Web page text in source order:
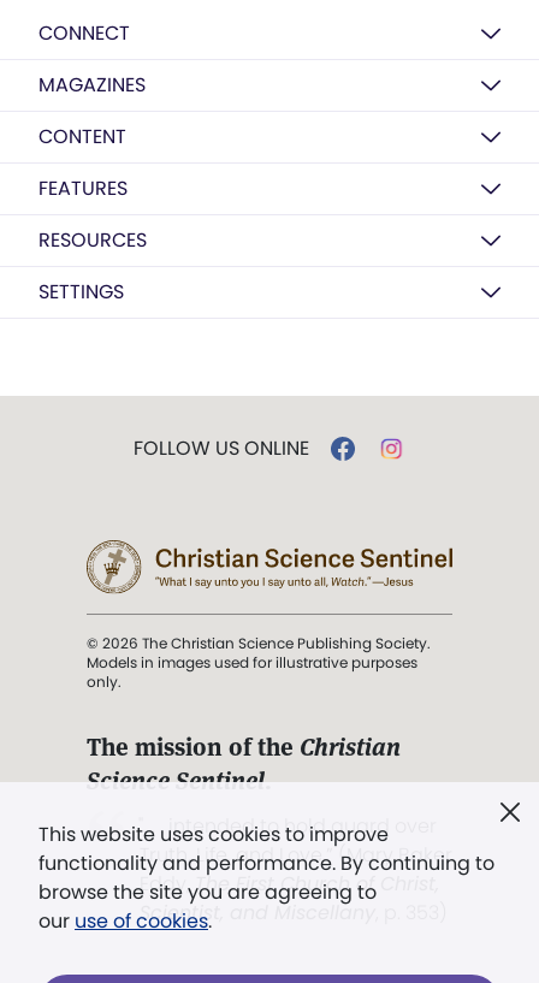
CONNECT
MAGAZINES
CONTENT
FEATURES
RESOURCES
SETTINGS
This website uses cookies to improve
functionality and performance. By continuing to
browse the site you are agreeing to
our use of cookies.
FOLLOW US ONLINE
© 2026 The Christian Science Publishing Society.
Models in images used for illustrative purposes
only.
The mission of the Christian
Science Sentinel.
". . . intended to hold guard over
Truth, Life, and Love.” (Mary Baker
Eddy,The First Church of Christ,
Scientist, and Miscellany